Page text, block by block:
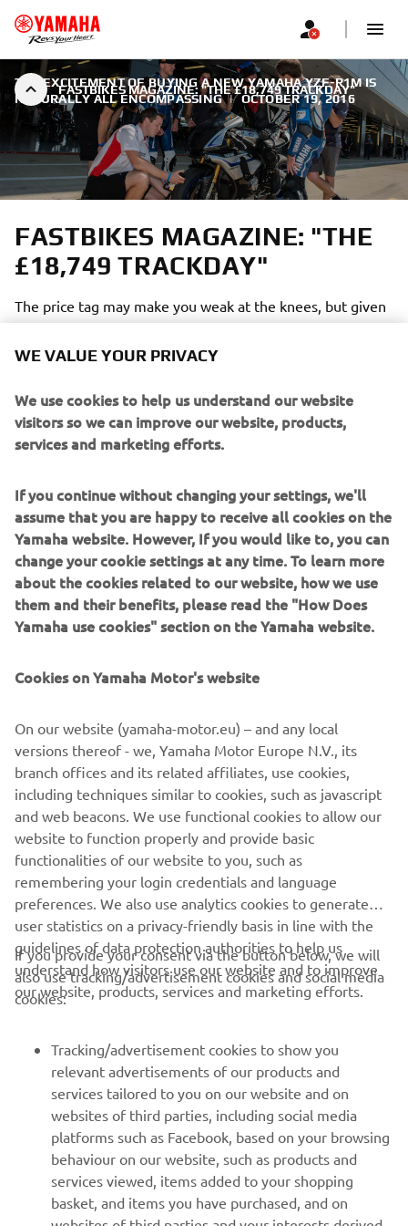
FASTBIKES MAGAZINE: "THE £18,749 TRACKDAY"
THE EXCITEMENT OF BUYING A NEW YAMAHA YZF-R1M IS
NATURALLY ALL ENCOMPASSING | OCTOBER 19, 2016
FASTBIKES MAGAZINE: "THE
£18,749 TRACKDAY"
The price tag may make you weak at the knees, but given
the stars on show, the salubrious surroundings and you
get a free Yamaha YZF-R1M thrown in for good measure
R1M Racing Experience!
The excitement of buying a new Yamaha YZF-R1M is
naturally all encompassing – so perhaps it’s
understandable that the little baubles that come with the
bike are forgotten about when you’ve got a shiny new
machine to play with. For a start, the process of buying an
R1 with the subtle suffix is a little out of the ordinary. To
order one you had to go onto a special website to register
carpet and invited you to come in and sign on the dotted
year, within hours of the website going live, easily
fulfilling the UK’s quota of bikes – and leaving many of
Yamaha’s more minted fans disappointed with no R1M to
show for their efforts. So for 2016 Yamaha changed the
system, and all of Europe’s allocation was put in a pot with
the bikes being dished out on a first come, first served
basis.
CORPORATE
MORE YAMAHA
SUPPORT
NEWSLETTER
WE VALUE YOUR PRIVACY
We use cookies to help us understand our website
visitors so we can improve our website, products,
services and marketing efforts.
If you continue without changing your settings, we'll
assume that you are happy to receive all cookies on the
Yamaha website. However, If you would like to, you can
change your cookie settings at any time. To learn more
about the cookies related to our website, how we use
them and their benefits, please read the "How Does
Yamaha use cookies" section on the Yamaha website.
Cookies on Yamaha Motor's website
On our website (yamaha-motor.eu) – and any local
versions thereof - we, Yamaha Motor Europe N.V., its
branch offices and its related affiliates, use cookies,
including techniques similar to cookies, such as javascript
and web beacons. We use functional cookies to allow our
website to function properly and provide basic
functionalities of our website to you, such as
remembering your login credentials and language
preferences. We also use analytics cookies to generate
user statistics on a privacy-friendly basis in line with the
guidelines of data protection authorities to help us
understand how visitors use our website and to improve
our website, products, services and marketing efforts.
If you provide your consent via the button below, we will
also use tracking/advertisement cookies and social media
cookies:
Tracking/advertisement cookies to show you
relevant advertisements of our products and
services tailored to you on our website and on
websites of third parties, including social media
platforms such as Facebook, based on your browsing
behaviour on our website, such as products and
services viewed, items added to your shopping
basket, and items you have purchased, and on